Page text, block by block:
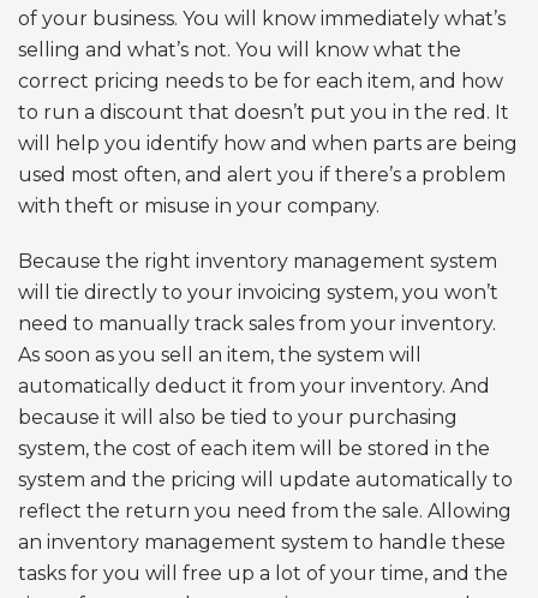
of your business. You will know immediately what’s
selling and what’s not. You will know what the
correct pricing needs to be for each item, and how
to run a discount that doesn’t put you in the red. It
will help you identify how and when parts are being
used most often, and alert you if there’s a problem
with theft or misuse in your company.
Because the right inventory management system
will tie directly to your invoicing system, you won’t
need to manually track sales from your inventory.
As soon as you sell an item, the system will
automatically deduct it from your inventory. And
because it will also be tied to your purchasing
system, the cost of each item will be stored in the
system and the pricing will update automatically to
reflect the return you need from the sale. Allowing
an inventory management system to handle these
tasks for you will free up a lot of your time, and the